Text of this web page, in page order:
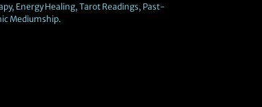
Energy Healing, Tarot Readings, Past-
Mediumship.